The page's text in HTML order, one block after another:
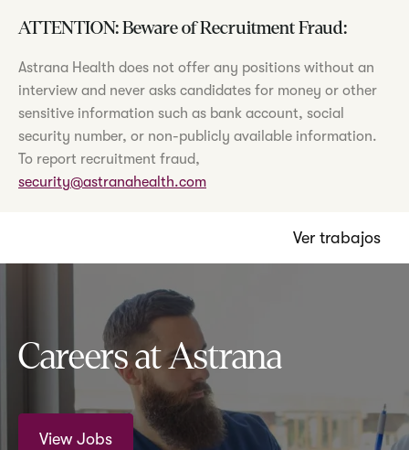
ATTENTION: Beware of Recruitment Fraud:
Astrana Health does not offer any positions without an
interview and never asks candidates for money or other
sensitive information such as bank account, social
security number, or non-publicly available information.
To report recruitment fraud,
security@astranahealth.com
Ver trabajos
Careers at Astrana
View Jobs